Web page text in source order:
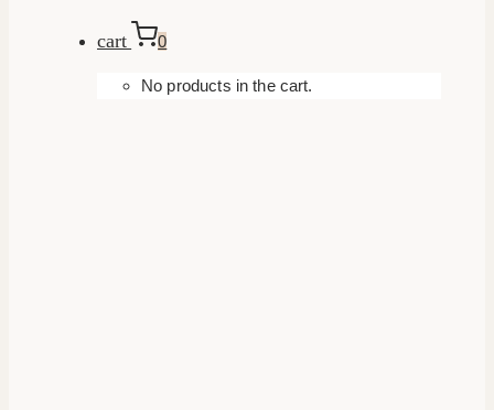
cart 0
No products in the cart.